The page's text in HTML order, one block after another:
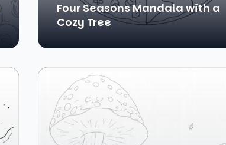
Four Seasons Mandala with a
Cozy Tree